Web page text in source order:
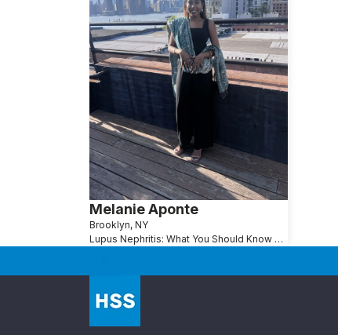
Melanie Aponte
Brooklyn, NY
Lupus Nephritis: What You Should Know About Lupus and Kidney Disease